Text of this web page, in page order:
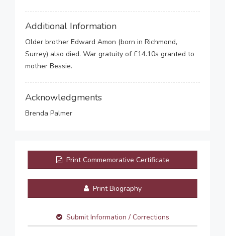
Additional Information
Older brother Edward Amon (born in Richmond,
Surrey) also died. War gratuity of £14.10s granted to
mother Bessie.
Acknowledgments
Brenda Palmer
Print Commemorative Certificate
Print Biography
Submit Information / Corrections